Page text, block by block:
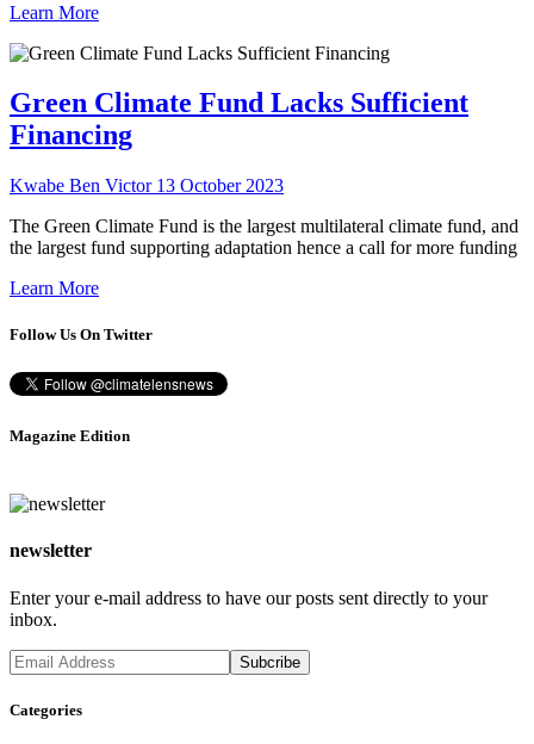
Learn More
Green Climate Fund Lacks Sufficient
Financing
Kwabe Ben Victor 13 October 2023
The Green Climate Fund is the largest multilateral climate fund, and
the largest fund supporting adaptation hence a call for more funding
Learn More
Follow Us On Twitter
Magazine Edition
newsletter
Enter your e-mail address to have our posts sent directly to your
inbox.
Categories